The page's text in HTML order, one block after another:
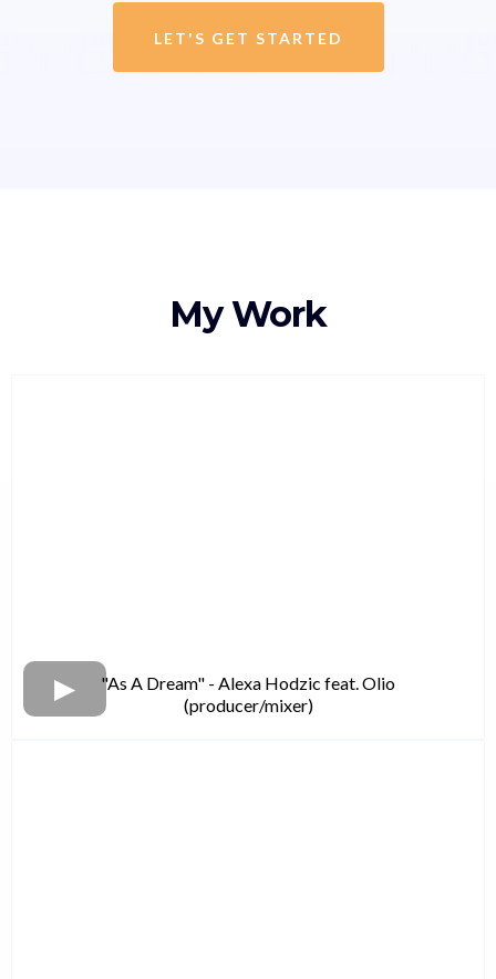
LET'S GET STARTED
My Work
"As A Dream" - Alexa Hodzic feat. Olio
(producer/mixer)